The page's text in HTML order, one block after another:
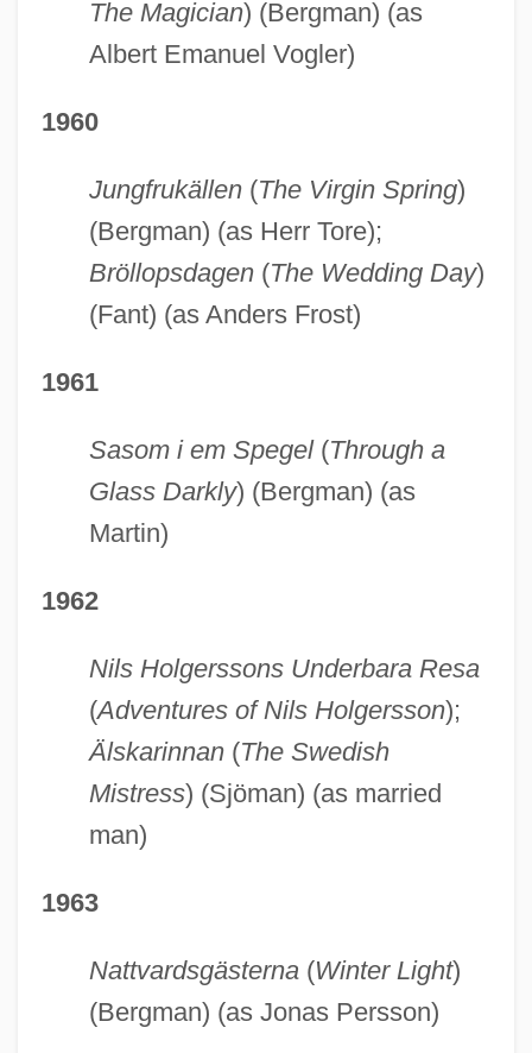
The Magician) (Bergman) (as
Albert Emanuel Vogler)
1960
Jungfrukällen(The Virgin Spring)
(Bergman) (as Herr Tore);
Bröllopsdagen(The Wedding Day)
(Fant) (as Anders Frost)
1961
Sasom i em Spegel(Through a
Glass Darkly) (Bergman) (as
Martin)
1962
Nils Holgerssons Underbara Resa
(Adventures of Nils Holgersson);
Älskarinnan(The Swedish
Mistress) (Sjöman) (as married
man)
1963
Nattvardsgästerna(Winter Light)
(Bergman) (as Jonas Persson)